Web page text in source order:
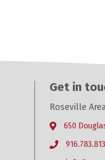
Get in
Roseville
Address & Map
650
Phone icon